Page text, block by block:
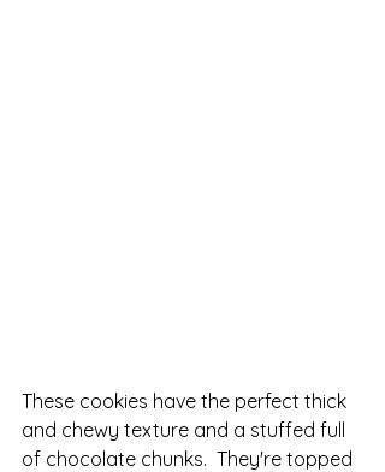
These cookies have the perfect thick
and chewy texture and a stuffed full
of chocolate chunks.  They're topped